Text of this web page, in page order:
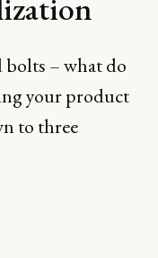
bolts – what do
your product
to three